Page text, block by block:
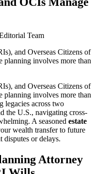
Team
and Overseas Citizens of
planning involves more than
and Overseas Citizens of
planning involves more than
legacies across two
the U.S., navigating cross-
A seasoned estate
wealth transfer to future
disputes or delays.
Attorney